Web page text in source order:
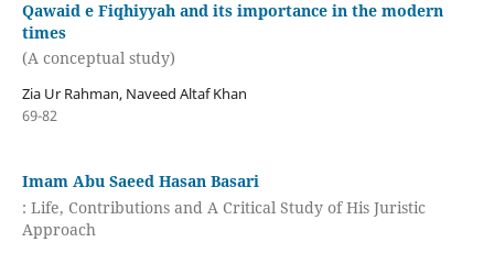
Qawaid e Fiqhiyyah and its importance in the modern
times
(A conceptual study)
Zia Ur Rahman, Naveed Altaf Khan
69-82
Imam Abu Saeed Hasan Basari
: Life, Contributions and A Critical Study of His Juristic
Approach